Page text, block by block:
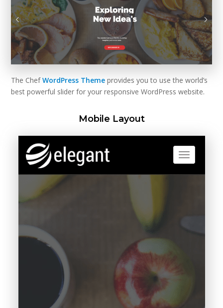
The ChefWordPress Theme provides you to use the world’s
best powerful slider for your responsive WordPress website.
Mobile Layout